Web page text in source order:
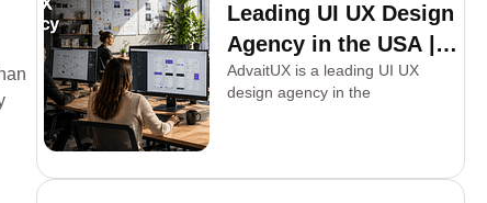
Leading UI UX Design
Agency in the USA |
AdvaitUX
AdvaitUX is a leading UI UX
design agency in the